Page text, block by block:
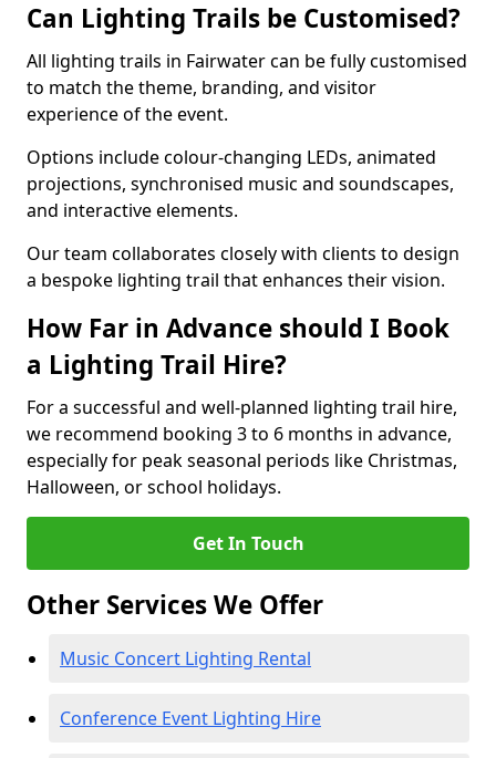
Can Lighting Trails be Customised?
All lighting trails in Fairwater can be fully customised
to match the theme, branding, and visitor
experience of the event.
Options include colour-changing LEDs, animated
projections, synchronised music and soundscapes,
and interactive elements.
Our team collaborates closely with clients to design
a bespoke lighting trail that enhances their vision.
How Far in Advance should I Book
a Lighting Trail Hire?
For a successful and well-planned lighting trail hire,
we recommend booking 3 to 6 months in advance,
especially for peak seasonal periods like Christmas,
Halloween, or school holidays.
Get In Touch
Other Services We Offer
Music Concert Lighting Rental
Conference Event Lighting Hire